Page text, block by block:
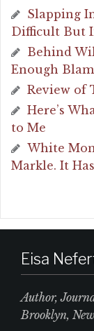
Slapping
Difficult But
Behind
Enough
Review of
Here’s
to Me
White
Markle. It
Eisa
Author,
Brooklyn,